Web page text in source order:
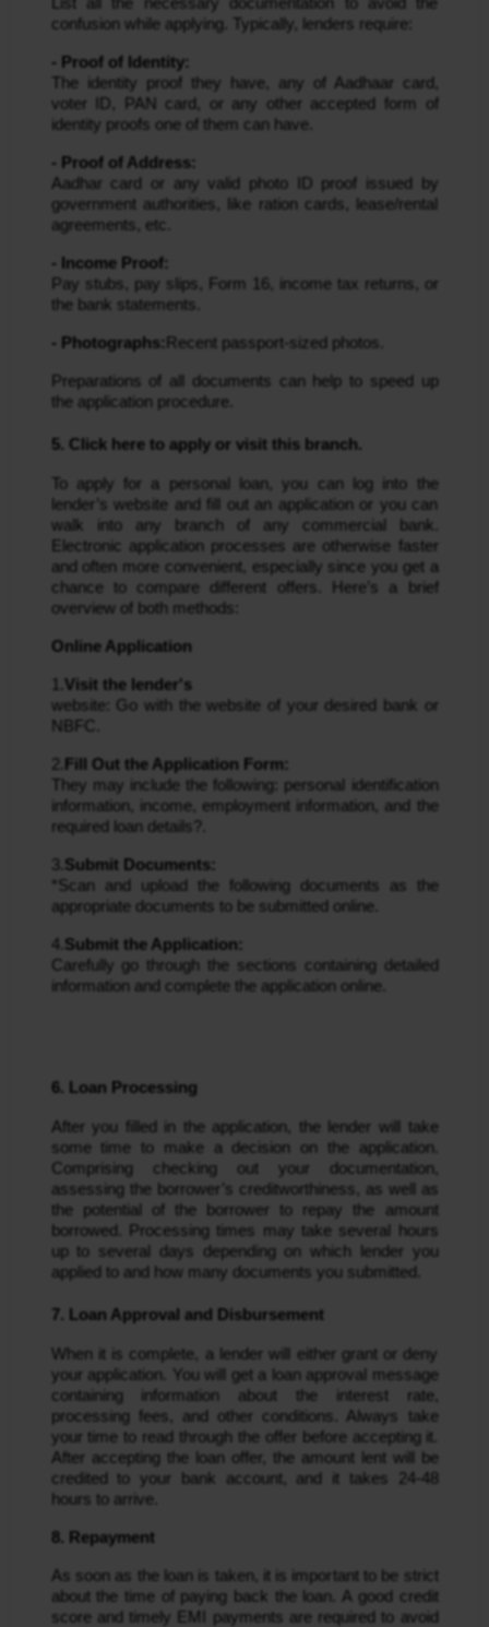
confusion while applying. Typically, lenders require:
- Proof of Identity:
The identity proof they have, any of Aadhaar card,
voter ID, PAN card, or any other accepted form of
identity proofs one of them can have.
- Proof of Address:
Aadhar card or any valid photo ID proof issued by
government authorities, like ration cards, lease/rental
agreements, etc.
- Income Proof:
Pay stubs, pay slips, Form 16, income tax returns, or
the bank statements.
- Photographs: Recent passport-sized photos.
Preparations of all documents can help to speed up
the application procedure.
5. Click here to apply or visit this branch.
To apply for a personal loan, you can log into the
lender’s website and fill out an application or you can
walk into any branch of any commercial bank.
Electronic application processes are otherwise faster
and often more convenient, especially since you get a
chance to compare different offers. Here’s a brief
overview of both methods:
Online Application
Visit the lender's
website: Go with the website of your desired bank or
NBFC.
2.
Fill Out the Application Form:
They may include the following: personal identification
information, income, employment information, and the
required loan details?.
Submit Documents:
*Scan and upload the following documents as the
appropriate documents to be submitted online.
4. Submit the Application:
Carefully go through the sections containing detailed
information and complete the application online.
6. Loan Processing
After you filled in the application, the lender will take
some time to make a decision on the application.
Comprising checking out your documentation,
assessing the borrower’s creditworthiness, as well as
the potential of the borrower to repay the amount
borrowed. Processing times may take several hours
up to several days depending on which lender you
applied to and how many documents you submitted.
7. Loan Approval and Disbursement
When it is complete, a lender will either grant or deny
your application. You will get a loan approval message
containing information about the interest rate,
processing fees, and other conditions. Always take
your time to read through the offer before accepting it.
After accepting the loan offer, the amount lent will be
credited to your bank account, and it takes 24-48
hours to arrive.
8. Repayment
As soon as the loan is taken, it is important to be strict
about the time of paying back the loan. A good credit
score and timely EMI payments are required to avoid